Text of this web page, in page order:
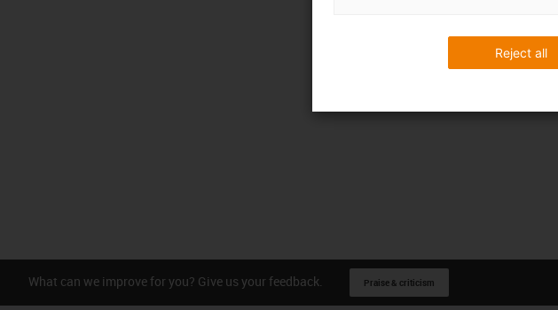
What can we improve for you? Give us your feedback. Praise & criticism
Reject all